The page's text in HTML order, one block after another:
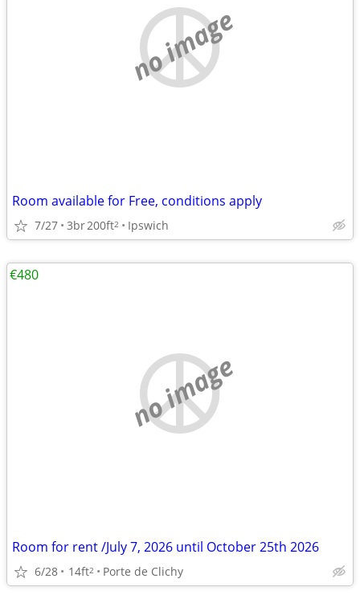
no image
Room available for Free, conditions apply
7/27 3br200ft2 Ipswich
no image
Room for rent /July 7, 2026 until October 25th 2026
6/28 14ft2 Porte de Clichy
€480